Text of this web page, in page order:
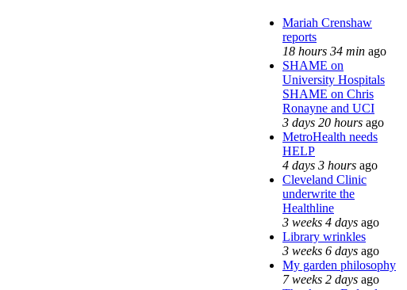
Mariah Crenshaw
reports
18 hours 34 min ago
SHAME on
University Hospitals
SHAME on Chris
Ronayne and UCI
3 days 20 hours ago
MetroHealth needs
HELP
4 days 3 hours ago
Cleveland Clinic
underwrite the
Healthline
3 weeks 4 days ago
Library wrinkles
3 weeks 6 days ago
My garden philosophy
7 weeks 2 days ago